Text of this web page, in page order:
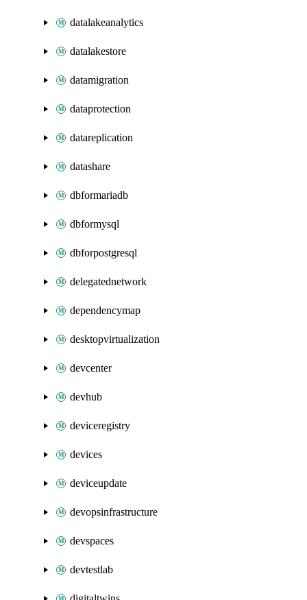
datalakeanalytics
datalakestore
datamigration
dataprotection
datareplication
datashare
dbformariadb
dbformysql
dbforpostgresql
delegatednetwork
dependencymap
desktopvirtualization
devcenter
devhub
deviceregistry
devices
deviceupdate
devopsinfrastructure
devspaces
devtestlab